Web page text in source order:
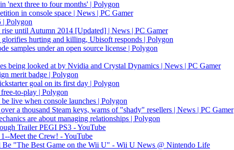
'next three to four months' | Polygon
in console space | News | PC Gamer
| Polygon
until Autumn 2014 [Updated] | News | PC Gamer
hurting and killing, Ubisoft responds | Polygon
samples under an open source license | Polygon
being looked at by Nvidia and Crystal Dynamics | News | PC Gamer
merit badge | Polygon
goal on its first day | Polygon
to-play | Polygon
live when console launches | Polygon
a thousand Steam keys, warns of "shady" resellers | News | PC Gamer
are about managing relationships | Polygon
Trailer PEGI PS3 - YouTube
Meet the Crew! - YouTube
"The Best Game on the Wii U" - Wii U News @ Nintendo Life